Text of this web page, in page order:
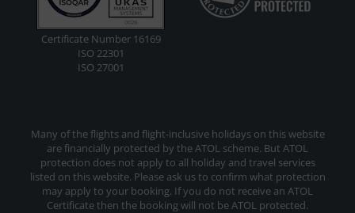
Certificate Number 16169
ISO 22301
ISO 27001
Many of the flights and flight-inclusive holidays on this website
are financially protected by the ATOL scheme. But ATOL
protection does not apply to all holiday and travel services
listed on this website. Please ask us to confirm what protection
may apply to your booking. If you do not receive an ATOL
Certificate then the booking will not be ATOL protected.